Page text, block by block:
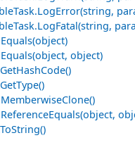
object)